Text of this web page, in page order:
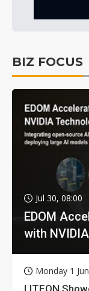
BIZ FOCUS
Jul 30, 08:00
EDOM
with
Monday 1